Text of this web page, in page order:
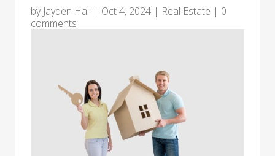
by Jayden Hall | Oct 4, 2024 | Real Estate | 0
comments